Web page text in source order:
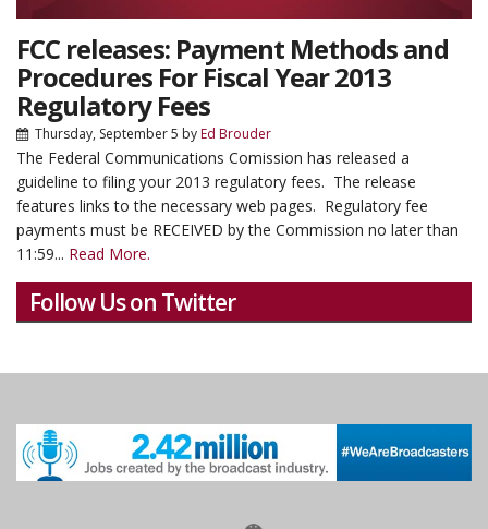
FCC releases: Payment Methods and
Procedures For Fiscal Year 2013
Regulatory Fees
Thursday, September 5 byEd Brouder
The Federal Communications Comission has released a
guideline to filing your 2013 regulatory fees. The release
features links to the necessary web pages. Regulatory fee
payments must be RECEIVED by the Commission no later than
11:59... Read More.
Follow Us on Twitter